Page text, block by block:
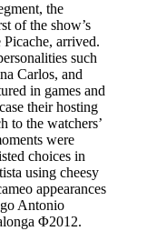
the
of the show’s
arrived.
such
Carlos, and
in games and
their hosting
to the watchers’
were
choices in
using cheesy
appearances
Antonio
Φ2012.